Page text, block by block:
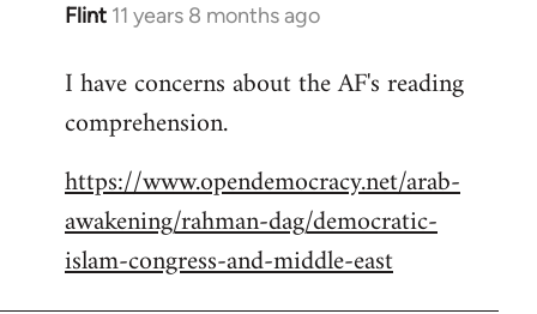
Flint 11 years 8 months ago
In
to
Welcome
libcom.org
I have concerns about the AF's reading
comprehension.
https://www.opendemocracy.net/arab-
awakening/rahman-dag/democratic-
islam-congress-and-middle-east